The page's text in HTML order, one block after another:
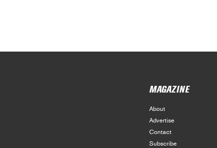
MAGAZINE
About
Advertise
Contact
Subscribe